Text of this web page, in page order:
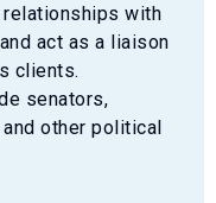
with
act as a liaison
clients.
senators,
other political